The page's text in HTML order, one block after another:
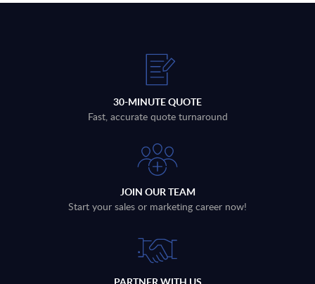
30-MINUTE QUOTE
Fast, accurate quote turnaround
JOIN OUR TEAM
Start your sales or marketing career now!